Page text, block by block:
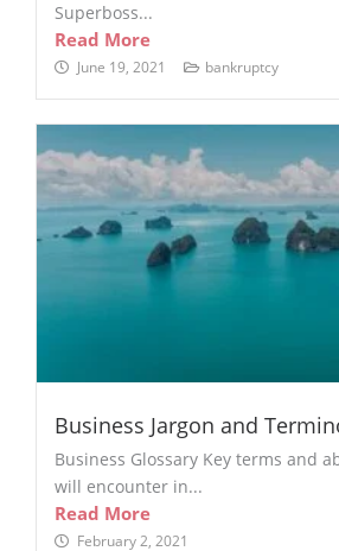
Superboss...
Read More
June 19, 2021 bankruptcy
Business Jargon and
Business Glossary Key terms and
will encounter in...
Read More
February 2, 2021